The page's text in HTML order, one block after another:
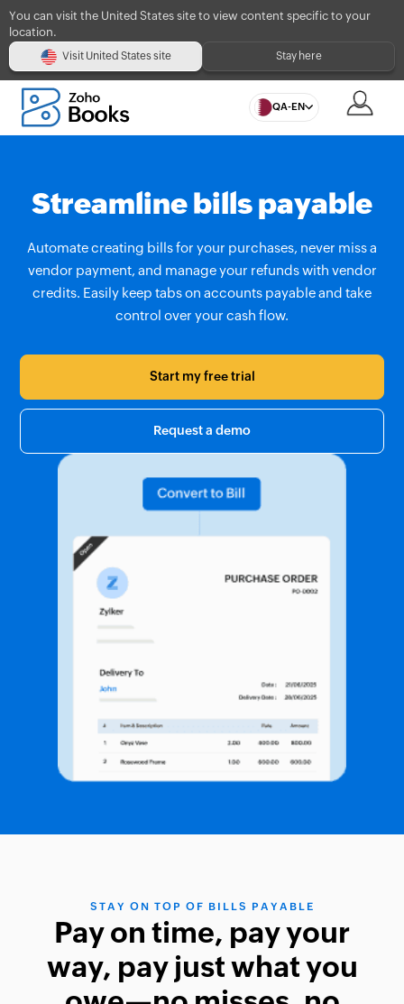
You can visit the United States site to view content specific to your
location.
Visit United States site Stay here
QA-EN
Streamline bills payable
Automate creating bills for your purchases, never miss a
vendor payment, and manage your refunds with vendor
credits. Easily keep tabs on accounts payable and take
control over your cash flow.
Start my free trial
Request a demo
STAY ON TOP OF BILLS PAYABLE
Pay on time, pay your
way, pay just what you